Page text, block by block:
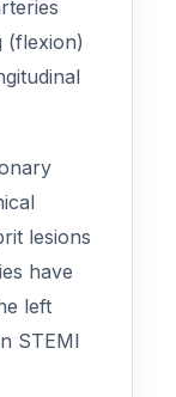
(flexion)
lesions
have
left
STEMI